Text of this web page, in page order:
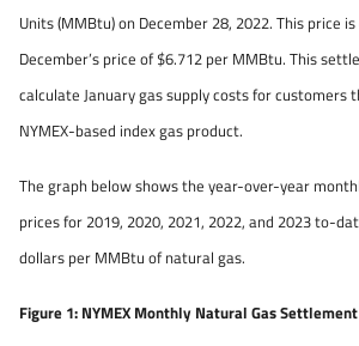
Units (MMBtu) on December 28, 2022. This price
December’s price of $6.712 per MMBtu. This
calculate January gas supply costs for customers
NYMEX-based index gas product.
The graph below shows the year-over-year
prices for 2019, 2020, 2021, 2022, and 2023 to-
dollars per MMBtu of natural gas.
Figure 1: NYMEX Monthly Natural Gas